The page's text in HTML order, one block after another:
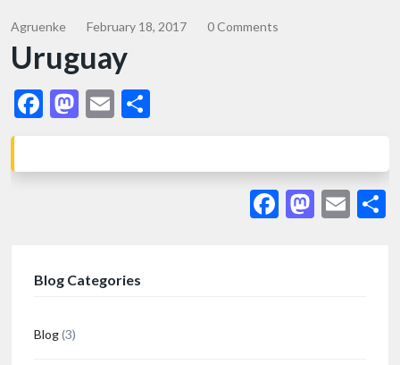
Agruenke February 18, 2017 0 Comments
Uruguay
Facebook
Mastodon
Email
Facebook
Blog Categories
Blog(3)